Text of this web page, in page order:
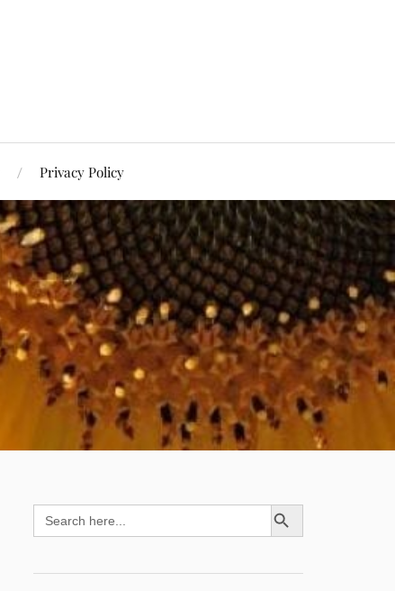
Privacy Policy
Search
for:
SEARCH BUTTON